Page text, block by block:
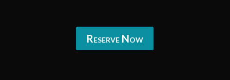
Reserve Now